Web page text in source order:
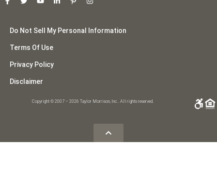
Do Not Sell My Personal Information
Terms Of Use
Privacy Policy
Disclaimer
Copyright © 2007 – 2026 Taylor Morrison, Inc.. All rights reserved.